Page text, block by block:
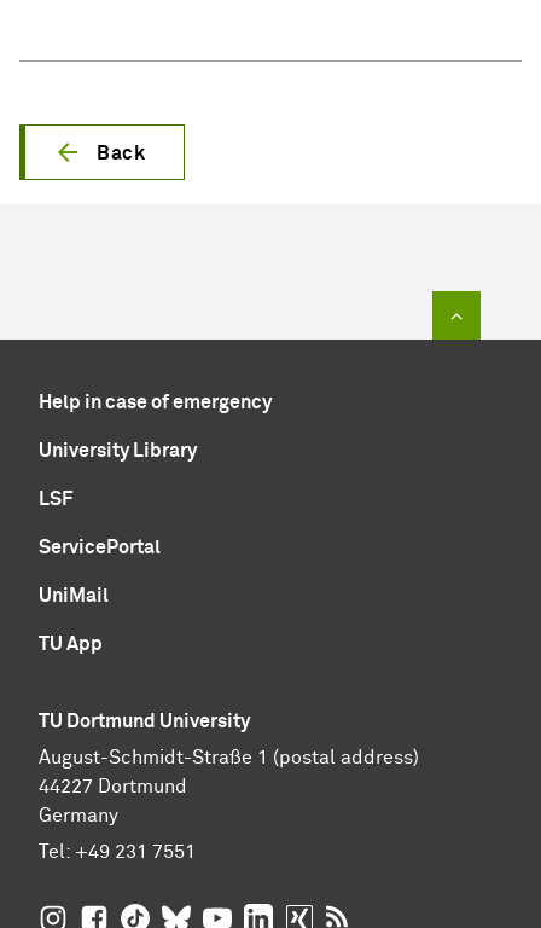
Back
Help in case of emergency
University Library
LSF
ServicePortal
UniMail
TU App
TU Dortmund University
August-Schmidt-Straße 1 (postal address)
44227 Dortmund
Germany
Tel: +49 231 7551
TU Dortmund University on Instagram
TU Dortmund University on Facebook
TU Dortmund University on TikTok
TU Dortmund University on BlueSky
TU Dortmund University on
TU Dortmund University on
TU Dortmund University